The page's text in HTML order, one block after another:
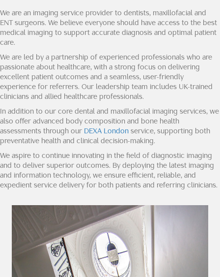
We are an imaging service provider to dentists, maxillofacial and
ENT surgeons. We believe everyone should have access to the best
medical imaging to support accurate diagnosis and optimal patient
care.
We are led by a partnership of experienced professionals who are
passionate about healthcare, with a strong focus on delivering
excellent patient outcomes and a seamless, user-friendly
experience for referrers. Our leadership team includes UK-trained
clinicians and allied healthcare professionals.
In addition to our core dental and maxillofacial imaging services, we
also offer advanced body composition and bone health
assessments through our DEXA London service, supporting both
preventative health and clinical decision-making.
We aspire to continue innovating in the field of diagnostic imaging
and to deliver superior outcomes. By deploying the latest imaging
and information technology, we ensure efficient, reliable, and
expedient service delivery for both patients and referring clinicians.